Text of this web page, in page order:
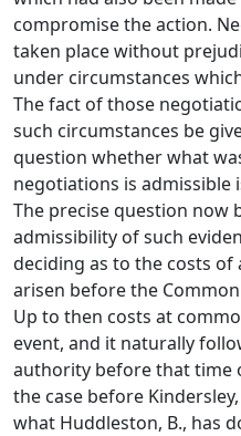
compromise the action.
taken place without
under circumstances
The fact of those
such circumstances be
question whether what
negotiations is admissible
The precise question now
admissibility of such
deciding as to the costs
arisen before the
Up to then costs at
event, and it naturally
authority before that time
the case before
what Huddleston, B., has